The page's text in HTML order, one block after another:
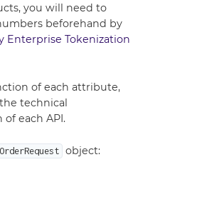
you will need to
beforehand by
Enterprise Tokenization
of each attribute,
technical
each API.
OrderRequest object: